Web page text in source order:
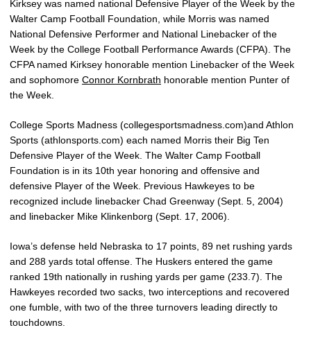
Kirksey was named national Defensive Player of the Week by the
Walter Camp Football Foundation, while Morris was named
National Defensive Performer and National Linebacker of the
Week by the College Football Performance Awards (CFPA). The
CFPA named Kirksey honorable mention Linebacker of the Week
and sophomore Connor Kornbrath honorable mention Punter of
the Week.
College Sports Madness (collegesportsmadness.com)and Athlon
Sports (athlonsports.com) each named Morris their Big Ten
Defensive Player of the Week. The Walter Camp Football
Foundation is in its 10th year honoring and offensive and
defensive Player of the Week. Previous Hawkeyes to be
recognized include linebacker Chad Greenway (Sept. 5, 2004)
and linebacker Mike Klinkenborg (Sept. 17, 2006).
Iowa’s defense held Nebraska to 17 points, 89 net rushing yards
and 288 yards total offense. The Huskers entered the game
ranked 19th nationally in rushing yards per game (233.7). The
Hawkeyes recorded two sacks, two interceptions and recovered
one fumble, with two of the three turnovers leading directly to
touchdowns.